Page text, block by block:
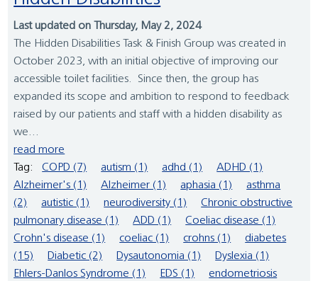
Last updated on Thursday, May 2, 2024
The Hidden Disabilities Task & Finish Group was created in
October 2023, with an initial objective of improving our
accessible toilet facilities. Since then, the group has
expanded its scope and ambition to respond to feedback
raised by our patients and staff with a hidden disability as
we...
read more
Tag:
COPD (7) autism (1) adhd (1)
ADHD (1)
Alzheimer's (1)
Alzheimer (1) aphasia (1)
asthma
(2)
autistic (1) neurodiversity (1)
Chronic obstructive
pulmonary disease (1)
ADD (1)
Coeliac disease (1)
Crohn's disease (1)
coeliac (1) crohns (1)
diabetes
(15)
Diabetic (2) Dysautonomia (1)
Dyslexia (1)
Ehlers-Danlos Syndrome (1)
EDS (1)
endometriosis